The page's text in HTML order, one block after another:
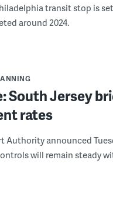
transit stop is
around 2024.
South Jersey
rates
Authority announced
will remain steady